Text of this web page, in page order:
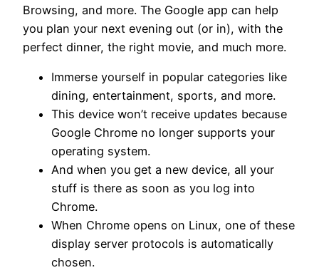
Browsing, and more. The Google app can help
you plan your next evening out (or in), with the
perfect dinner, the right movie, and much more.
Immerse yourself in popular categories like
dining, entertainment, sports, and more.
This device won’t receive updates because
Google Chrome no longer supports your
operating system.
And when you get a new device, all your
stuff is there as soon as you log into
Chrome.
When Chrome opens on Linux, one of these
display server protocols is automatically
chosen.